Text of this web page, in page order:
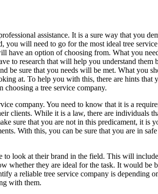
assistance. It is a sure way that you
you will need to go for the most ideal tree
have an option of choosing from. What you
to research that will help you understand them
be sure that you needs will be met. What you
at. To help you with this, there are hints that
choosing a tree service company.
company. You need to know that it is a
clients. While it is a law, there are individuals
sure that you are not in this predicament, it is
With this, you can be sure that you are in
look at their brand in the field. This will
whether they are ideal for the task. It would
a reliable tree service company is
with them.